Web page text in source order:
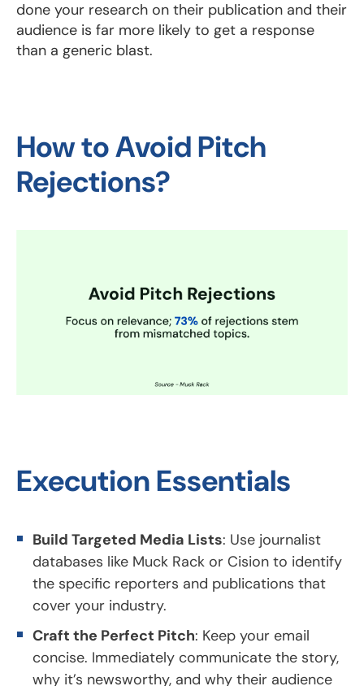
done your research on their publication and their
audience is far more likely to get a response
than a generic blast.
How to Avoid Pitch
Rejections?
Execution Essentials
Build Targeted Media Lists: Use journalist
databases like Muck Rack or Cision to identify
the specific reporters and publications that
cover your industry.
Craft the Perfect Pitch: Keep your email
concise. Immediately communicate the story,
why it’s newsworthy, and why their audience